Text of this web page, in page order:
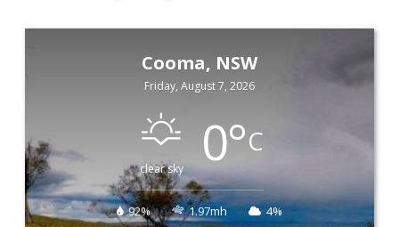
Cooma, NSW
Friday, August 7, 2026
clear sky 0°C
92% 1.97mh 4%